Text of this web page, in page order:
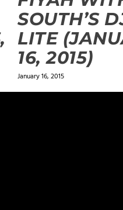
SOUTH’S
LITE
16, 2015)
January 16, 2015